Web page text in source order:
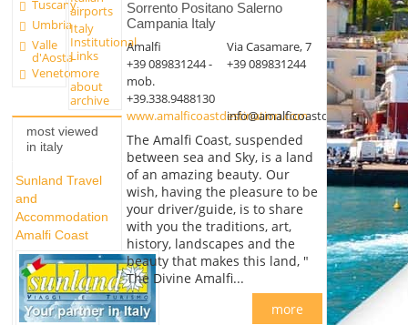
Tuscany
Umbria
Valle
d'Aosta
Veneto
airports
Italy
Institutional
Links
more
about
archive
most viewed
in italy
Sunland Travel
and
Accommodation
Amalfi Coast
Sorrento Positano Salerno
Campania Italy
Amalfi
Via Casamare, 7
+39 089831244 -
mob.
+39.338.9488130
+39 089831244
www.amalficoastdestination.com
The Amalfi Coast, suspended
between sea and Sky, is a land
of an amazing beauty. Our
wish, having the pleasure to be
your driver/guide, is to share
with you the traditions, art,
history, landscapes and the
beauty that makes this land, "
The Divine Amalfi...
more